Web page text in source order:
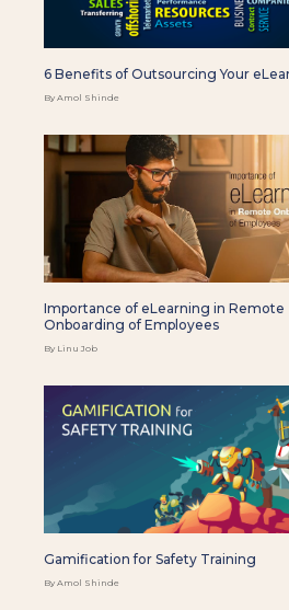
6 Benefits of Outsourcing Your
By Amol Shinde
Importance of eLearning in Remote
Onboarding of Employees
By Linu Job
Gamification for Safety Training
By Amol Shinde